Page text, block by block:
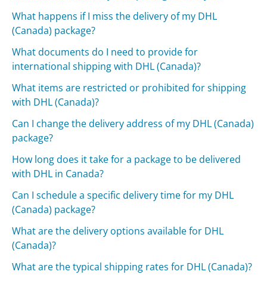
What happens if I miss the delivery of my DHL
(Canada) package?
What documents do I need to provide for
international shipping with DHL (Canada)?
What items are restricted or prohibited for shipping
with DHL (Canada)?
Can I change the delivery address of my DHL (Canada)
package?
How long does it take for a package to be delivered
with DHL in Canada?
Can I schedule a specific delivery time for my DHL
(Canada) package?
What are the delivery options available for DHL
(Canada)?
What are the typical shipping rates for DHL (Canada)?